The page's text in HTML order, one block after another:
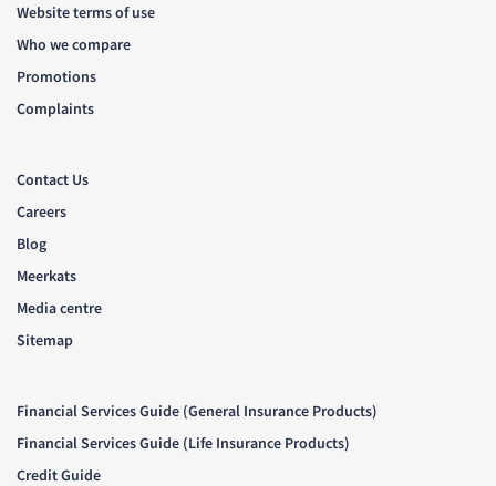
Website terms of use
Who we compare
Promotions
Complaints
Contact Us
Careers
Blog
Meerkats
Media centre
Sitemap
Financial Services Guide (General Insurance Products)
Financial Services Guide (Life Insurance Products)
Credit Guide